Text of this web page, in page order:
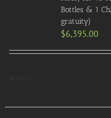
Bottles & 1
gratuity)
$6,395.00